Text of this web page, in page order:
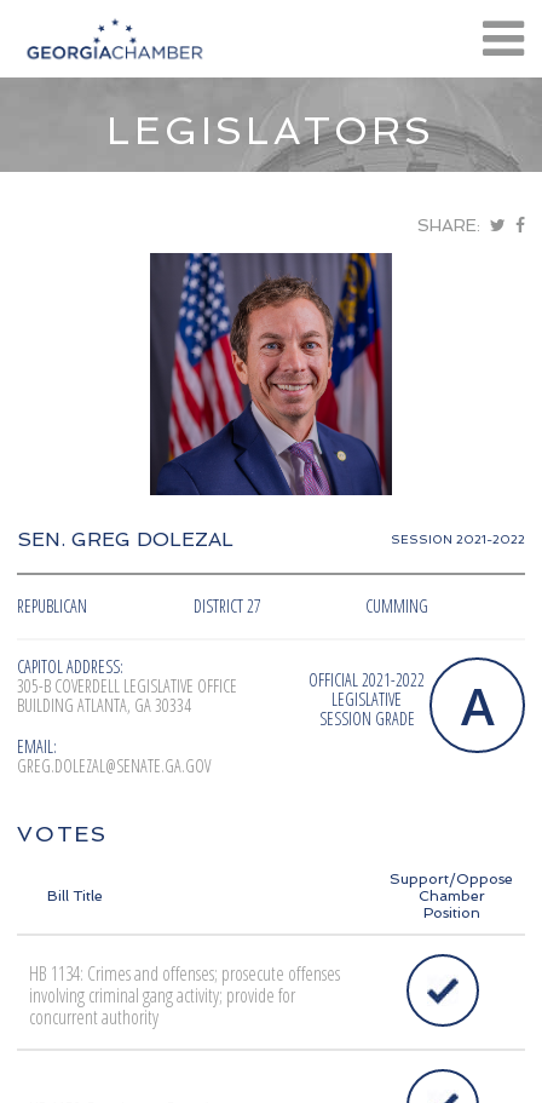
LEGISLATORS
SHARE:
SEN. GREG DOLEZAL SESSION 2021-2022
REPUBLICAN DISTRICT 27 CUMMING
CAPITOL ADDRESS:
305-B COVERDELL LEGISLATIVE OFFICE
BUILDING ATLANTA, GA 30334
EMAIL:
GREG.DOLEZAL@SENATE.GA.GOV
OFFICIAL 2021-2022
LEGISLATIVE
SESSION GRADE
A
VOTES
Bill Title
Support/Oppose
Chamber
Position
HB 1134: Crimes and offenses; prosecute offenses
involving criminal gang activity; provide for
concurrent authority